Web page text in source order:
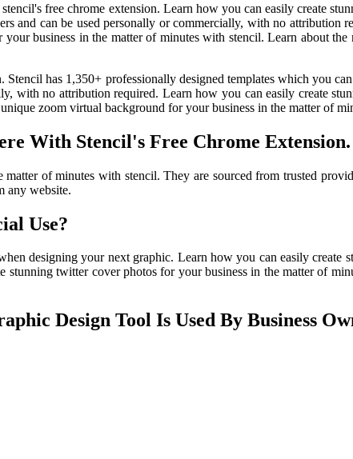
free chrome extension. Learn how you can easily create
and can be used personally or commercially, with no attribution
business in the matter of minutes with stencil. Learn about
has 1,350+ professionally designed templates which you
with no attribution required. Learn how you can easily create
zoom virtual background for your business in the matter of
With Stencil's Free Chrome Extension.
of minutes with stencil. They are sourced from trusted
any website.
Use?
designing your next graphic. Learn how you can easily create
twitter cover photos for your business in the matter of
Design Tool Is Used By Business